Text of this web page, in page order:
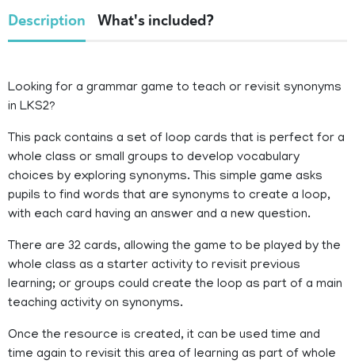
Description What's included?
Looking for a grammar game to teach or revisit synonyms
in LKS2?
This pack contains a set of loop cards that is perfect for a
whole class or small groups to develop vocabulary
choices by exploring synonyms. This simple game asks
pupils to find words that are synonyms to create a loop,
with each card having an answer and a new question.
There are 32 cards, allowing the game to be played by the
whole class as a starter activity to revisit previous
learning; or groups could create the loop as part of a main
teaching activity on synonyms.
Once the resource is created, it can be used time and
time again to revisit this area of learning as part of whole